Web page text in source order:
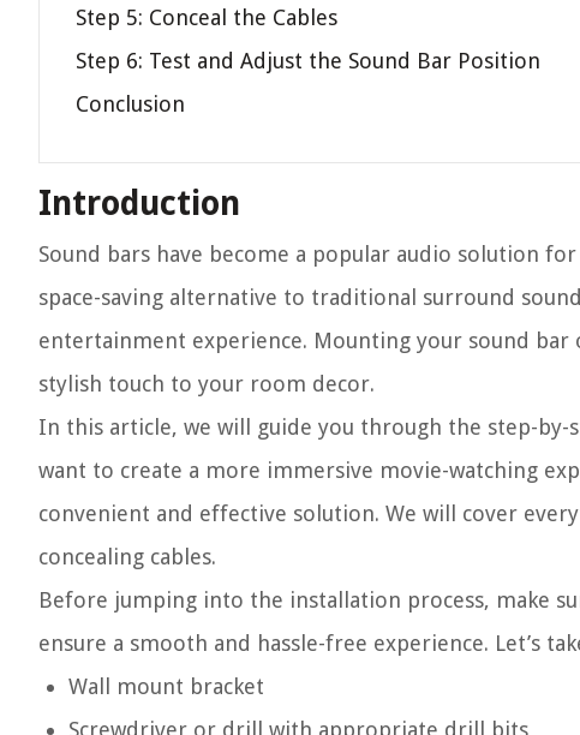
Step 5: Conceal the Cables
Step 6: Test and Adjust the Sound Bar Position
Conclusion
Introduction
Sound bars have become a popular audio solution
space-saving alternative to traditional surround
entertainment experience. Mounting your sound
stylish touch to your room decor.
In this article, we will guide you through the step-
want to create a more immersive movie-watching
convenient and effective solution. We will cover
concealing cables.
Before jumping into the installation process, make
ensure a smooth and hassle-free experience. Let’s
Wall mount bracket
Screwdriver or drill with appropriate drill bits